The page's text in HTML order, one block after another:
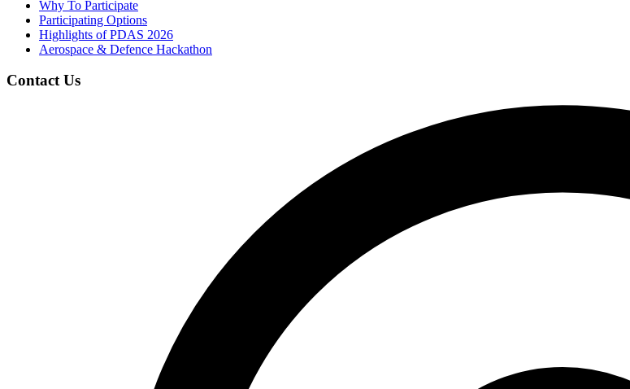
Why To Participate
Participating Options
Highlights of PDAS 2026
Aerospace & Defence Hackathon
Contact Us